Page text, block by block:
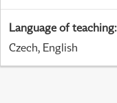
Language of teaching:
Czech, English